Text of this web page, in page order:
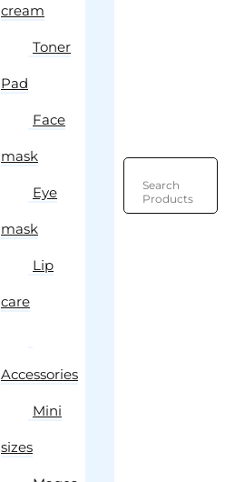
cream
Toner
Pad
Face
mask
Eye
mask
Lip
care
Accessories
Mini
sizes
Search
Products